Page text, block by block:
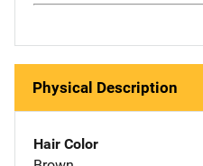
Physical Description
Hair Color